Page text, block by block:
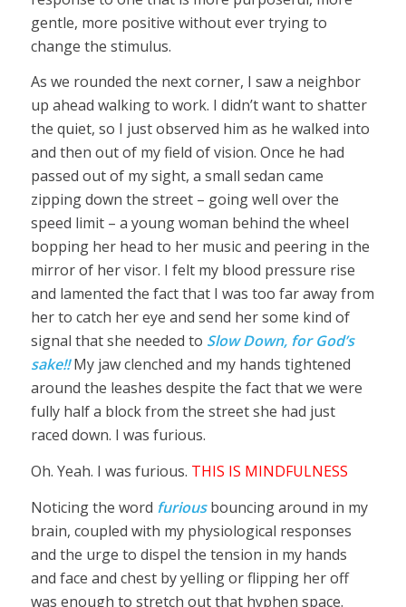
gentle, more positive without ever trying to
change the stimulus.
As we rounded the next corner, I saw a neighbor
up ahead walking to work. I didn’t want to shatter
the quiet, so I just observed him as he walked into
and then out of my field of vision. Once he had
passed out of my sight, a small sedan came
zipping down the street – going well over the
speed limit – a young woman behind the wheel
bopping her head to her music and peering in the
mirror of her visor. I felt my blood pressure rise
and lamented the fact that I was too far away from
her to catch her eye and send her some kind of
signal that she needed to Slow Down, for God’s
sake!!My jaw clenched and my hands tightened
around the leashes despite the fact that we were
fully half a block from the street she had just
raced down. I was furious.
Oh. Yeah. I was furious. THIS IS MINDFULNESS
Noticing the word furiousbouncing around in my
brain, coupled with my physiological responses
and the urge to dispel the tension in my hands
and face and chest by yelling or flipping her off
was enough to stretch out that hyphen space.